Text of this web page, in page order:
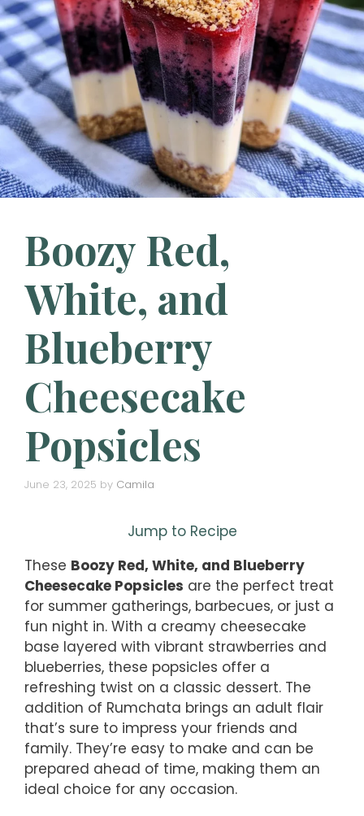
Boozy Red,
White, and
Blueberry
Cheesecake
Popsicles
June 23, 2025 by Camila
Jump to Recipe
These Boozy Red, White, and Blueberry
Cheesecake Popsicles are the perfect treat
for summer gatherings, barbecues, or just a
fun night in. With a creamy cheesecake
base layered with vibrant strawberries and
blueberries, these popsicles offer a
refreshing twist on a classic dessert. The
addition of Rumchata brings an adult flair
that’s sure to impress your friends and
family. They’re easy to make and can be
prepared ahead of time, making them an
ideal choice for any occasion.